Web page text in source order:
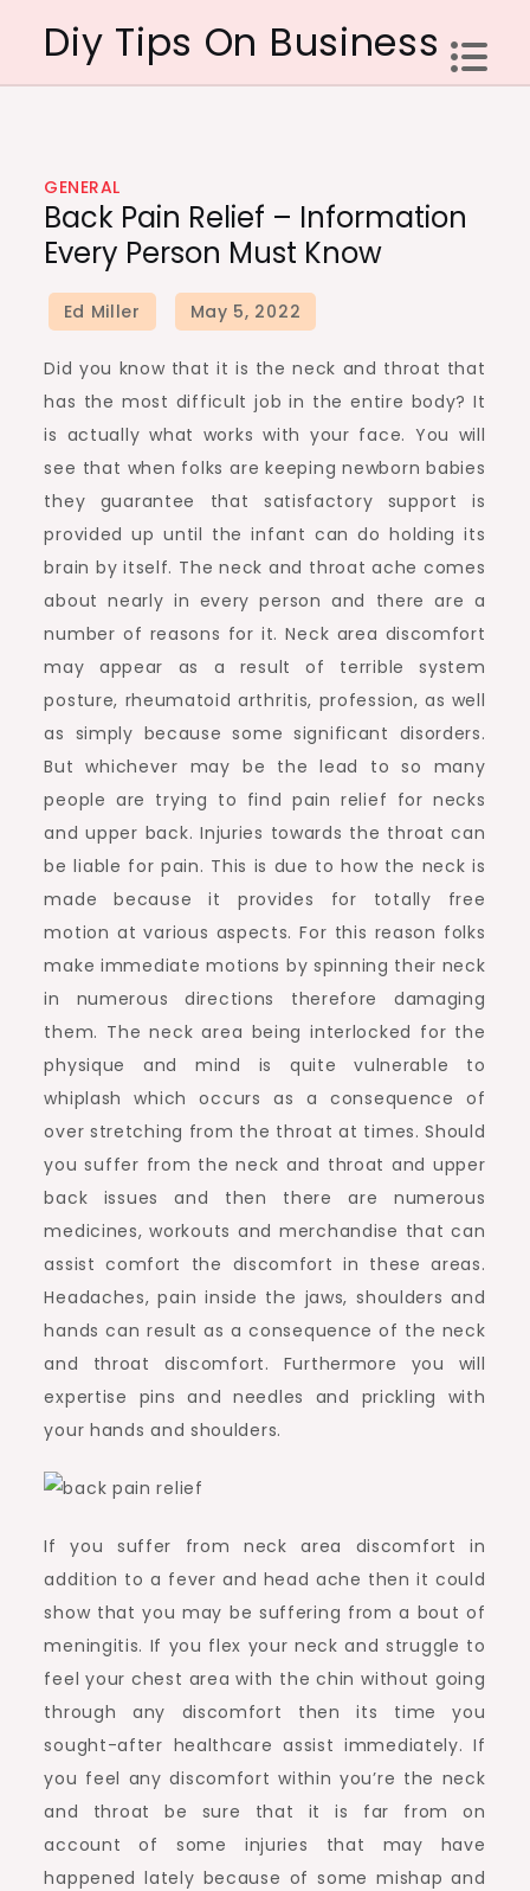
content
Diy Tips On Business
GENERAL
Back Pain Relief – Information
Every Person Must Know
Did you know that it is the neck and throat that
has the most difficult job in the entire body? It
is actually what works with your face. You will
see that when folks are keeping newborn babies
they guarantee that satisfactory support is
provided up until the infant can do holding its
brain by itself. The neck and throat ache comes
about nearly in every person and there are a
number of reasons for it. Neck area discomfort
may appear as a result of terrible system
posture, rheumatoid arthritis, profession, as well
as simply because some significant disorders.
But whichever may be the lead to so many
people are trying to find pain relief for necks
and upper back. Injuries towards the throat can
be liable for pain. This is due to how the neck is
made because it provides for totally free
motion at various aspects. For this reason folks
make immediate motions by spinning their neck
in numerous directions therefore damaging
them. The neck area being interlocked for the
physique and mind is quite vulnerable to
whiplash which occurs as a consequence of
over stretching from the throat at times. Should
you suffer from the neck and throat and upper
back issues and then there are numerous
medicines, workouts and merchandise that can
assist comfort the discomfort in these areas.
Headaches, pain inside the jaws, shoulders and
hands can result as a consequence of the neck
and throat discomfort. Furthermore you will
expertise pins and needles and prickling with
your hands and shoulders.
If you suffer from neck area discomfort in
addition to a fever and head ache then it could
show that you may be suffering from a bout of
meningitis. If you flex your neck and struggle to
feel your chest area with the chin without going
through any discomfort then its time you
sought-after healthcare assist immediately. If
you feel any discomfort within you’re the neck
and throat be sure that it is far from on
account of some injuries that may have
happened lately because of some mishap and